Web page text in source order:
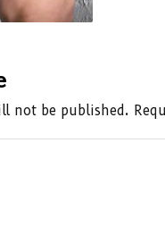
not be published.